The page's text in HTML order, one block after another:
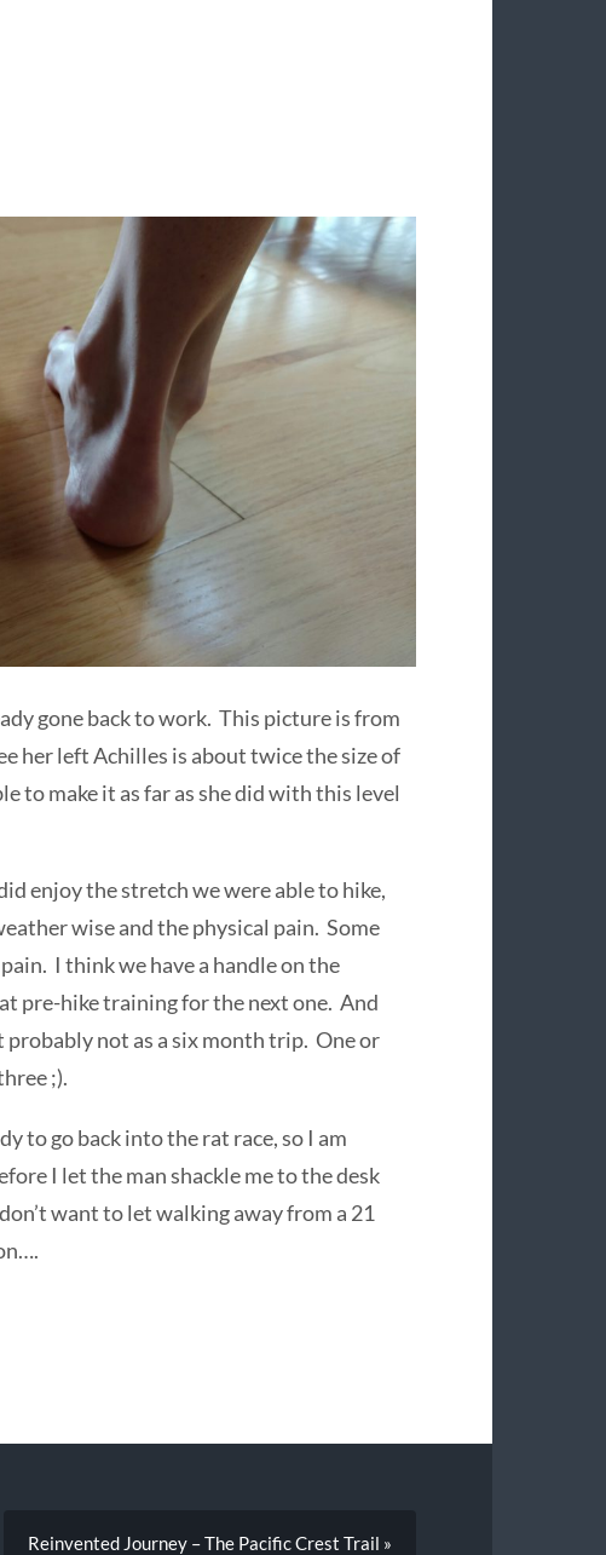
gone back to work. This picture is from
her left Achilles is about twice the size of
to make it as far as she did with this level
enjoy the stretch we were able to hike,
wise and the physical pain. Some
I think we have a handle on the
pre-hike training for the next one. And
not as a six month trip. One or
;).
to go back into the rat race, so I am
I let the man shackle me to the desk
want to let walking away from a 21
Reinvented Journey – The Pacific Crest Trail »